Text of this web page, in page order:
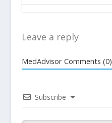
Leave a reply
MedAdvisor Comments (0)
Subscribe